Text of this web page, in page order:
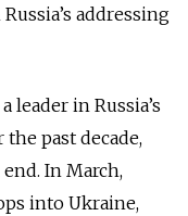
addressing
leader in Russia’s
past decade,
In March,
into Ukraine,